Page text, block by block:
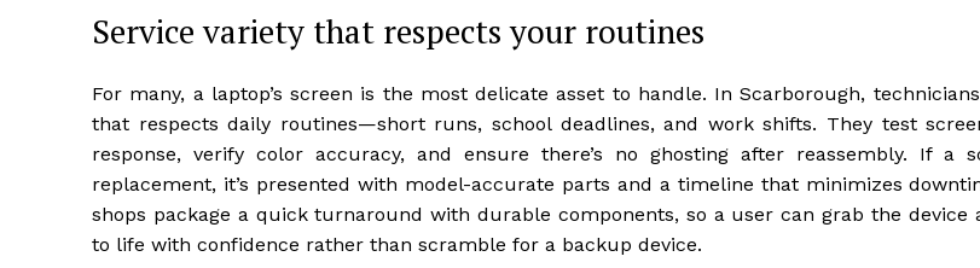
Service variety that respects your routines
For many, a laptop’s screen is the most delicate asset to handle. In Scarborough,
that respects daily routines—short runs, school deadlines, and work shifts. They test
response, verify color accuracy, and ensure there’s no ghosting after reassembly. If a
replacement, it’s presented with model-accurate parts and a timeline that minimizes
shops package a quick turnaround with durable components, so a user can grab the device
to life with confidence rather than scramble for a backup device.